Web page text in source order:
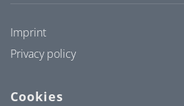
Imprint
Privacy policy
Cookies